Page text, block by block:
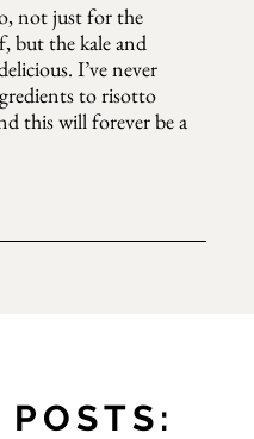
not just for the
but the kale and
I’ve never
to risotto
this will forever be a